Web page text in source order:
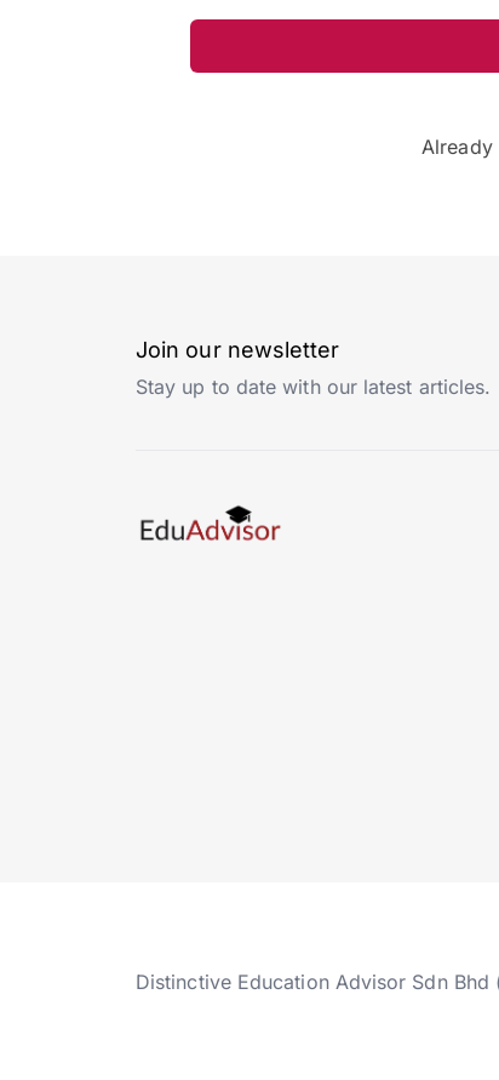
Already
Join our newsletter
Stay up to date with our latest articles.
Distinctive Education Advisor Sdn